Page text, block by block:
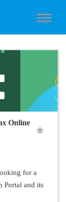
Online
for a
Portal and its